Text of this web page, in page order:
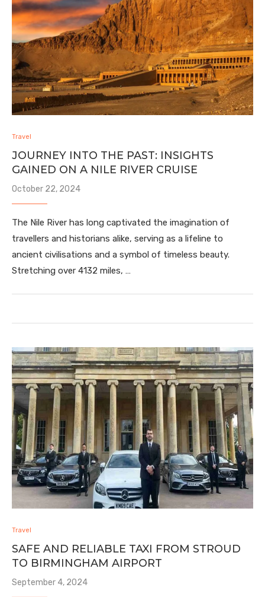
Travel
JOURNEY INTO THE PAST: INSIGHTS
GAINED ON A NILE RIVER CRUISE
October 22, 2024
The Nile River has long captivated the imagination of
travellers and historians alike, serving as a lifeline to
ancient civilisations and a symbol of timeless beauty.
Stretching over 4132 miles, …
Travel
SAFE AND RELIABLE TAXI FROM STROUD
TO BIRMINGHAM AIRPORT
September 4, 2024